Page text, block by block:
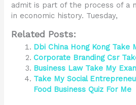
admit is part of the process of a
in economic history. Tuesday,
Related Posts:
Dbi China Hong Kong Take
Corporate Branding Csr
Business Law Take My
Take My Social
Food Business Quiz For Me